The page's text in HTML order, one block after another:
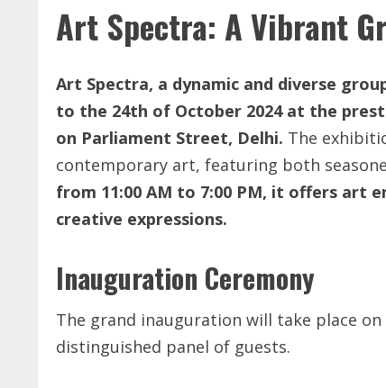
Art Spectra: A Vibrant
Art Spectra, a dynamic and diverse
to the 24th of October 2024 at the
on Parliament Street, Delhi. The
contemporary art, featuring both
from 11:00 AM to 7:00 PM, it offers art
creative expressions.
Inauguration Ceremony
The grand inauguration will take place
distinguished panel of guests.